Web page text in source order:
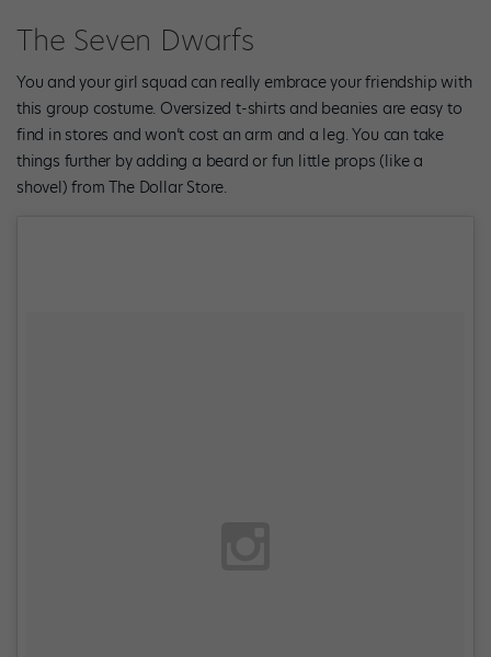
The Seven Dwarfs
You and your girl squad can really embrace your friendship with
this group costume. Oversized t-shirts and beanies are easy to
find in stores and won’t cost an arm and a leg. You can take
things further by adding a beard or fun little props (like a
shovel) from The Dollar Store.